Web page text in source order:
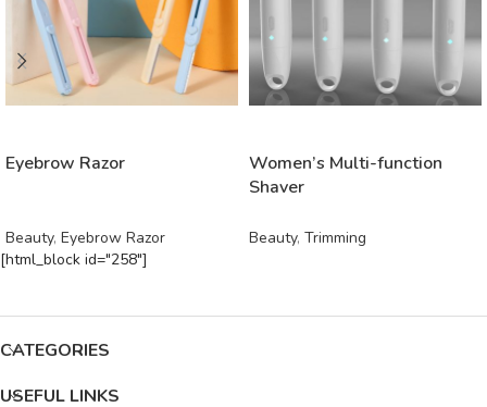
Eyebrow Razor
Beauty, Eyebrow Razor
Women’s Multi-function
Shaver
Beauty, Trimming
[html_block id="258"]
CATEGORIES
USEFUL LINKS